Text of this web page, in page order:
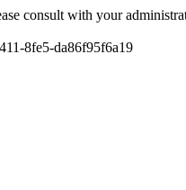
consult with your
8fe5-da86f95f6a19